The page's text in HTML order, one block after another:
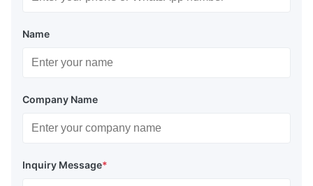
Name
Company Name
Inquiry Message*